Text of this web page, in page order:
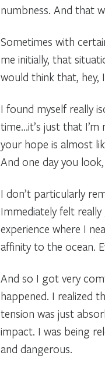
numbness. And that
Sometimes with
me initially, that
would think that, hey,
I found myself really
time…it’s just that
your hope is almost
And one day you
I don’t particularly
Immediately felt
experience where I
affinity to the ocean.
And so I got very
happened. I realized
tension was just
impact. I was being
and dangerous.